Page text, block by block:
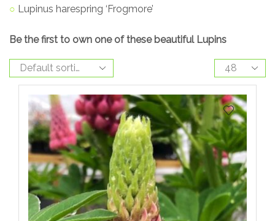
○ Lupinus harespring ‘Frogmore’
Be the first to own one of these beautiful Lupins